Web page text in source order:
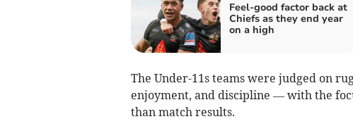
Feel-good factor back at
Chiefs as they end year
on a high
The Under-11s teams were judged on
enjoyment, and discipline — with the
than match results.